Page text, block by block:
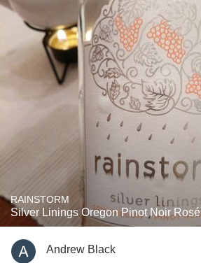
RAINSTORM
Silver Linings Oregon Pinot Noir Rosé
Andrew Black